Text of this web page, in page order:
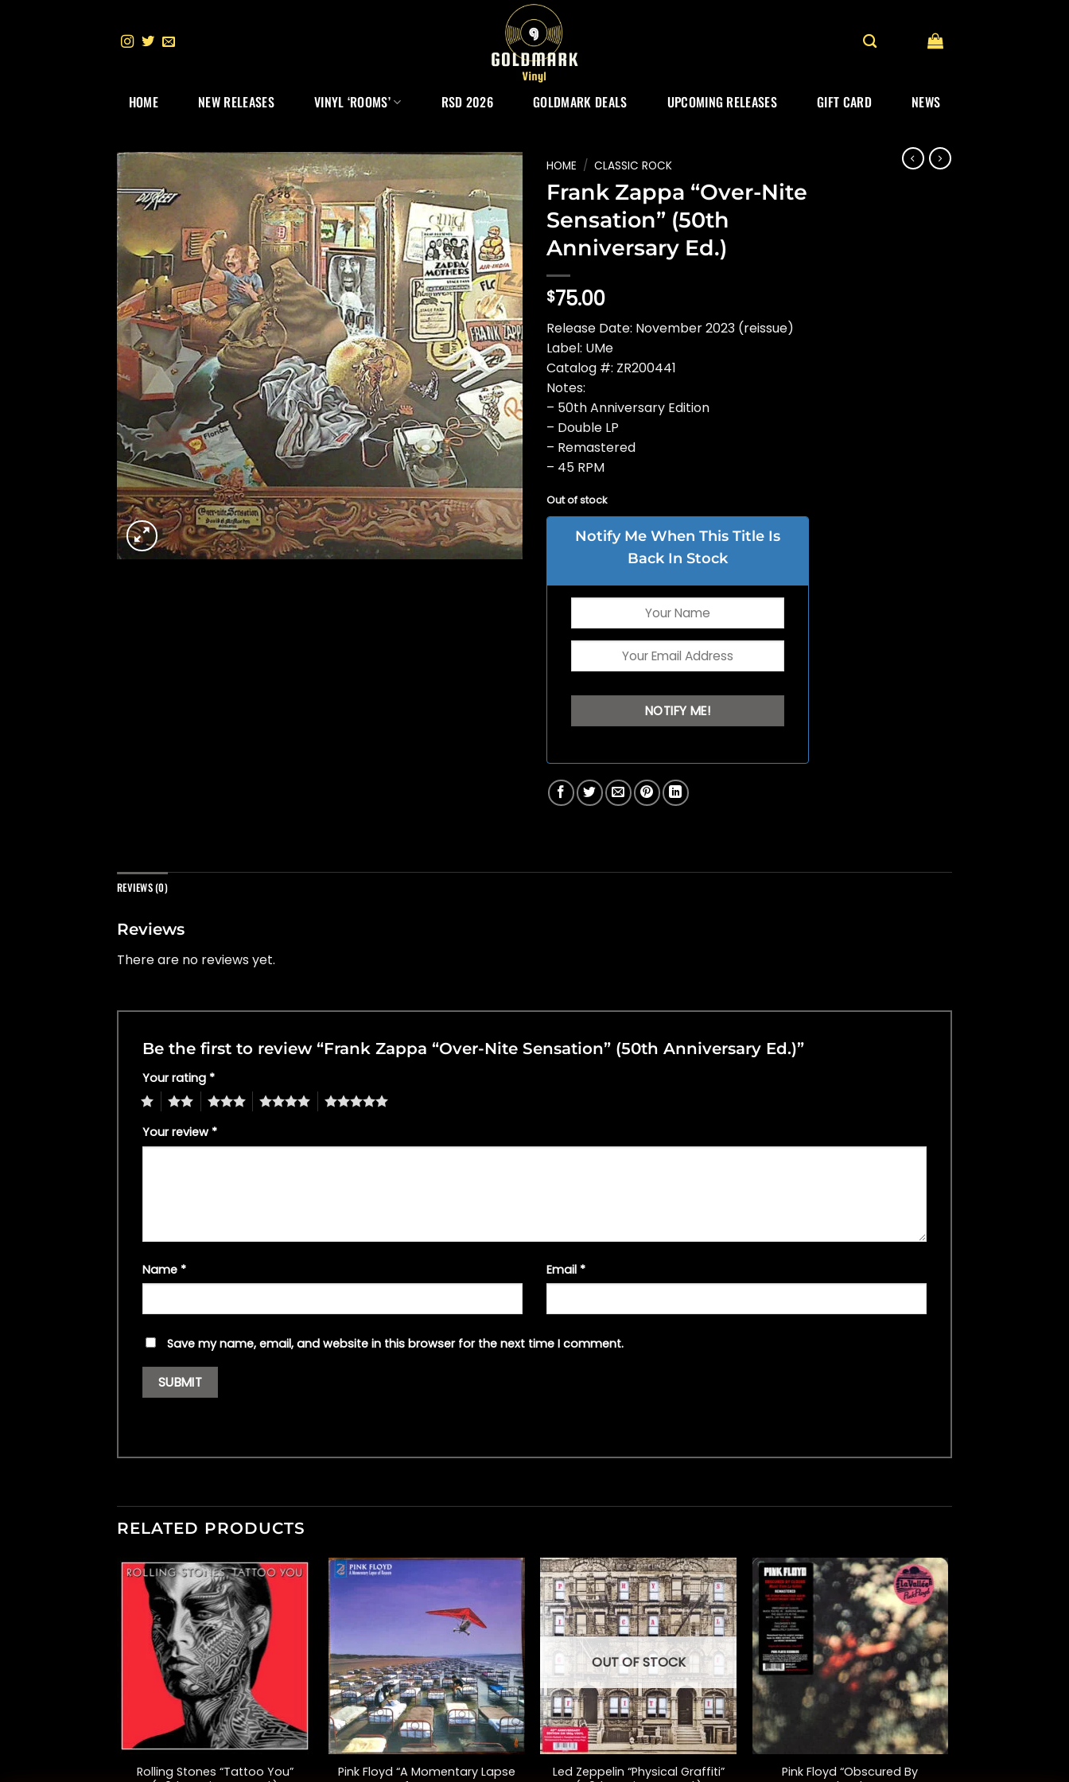
HOME NEW RELEASES VINYL ‘ROOMS’ RSD 2026 GOLDMARK DEALS UPCOMING RELEASES GIFT CARD NEWS
HOME / CLASSIC ROCK
Frank Zappa “Over-Nite
Sensation” (50th
Anniversary Ed.)
$75.00
Release Date: November 2023 (reissue)
Label: UMe
Catalog #: ZR200441
Notes:
– 50th Anniversary Edition
– Double LP
– Remastered
– 45 RPM
Out of stock
Notify Me When This Title Is
Back In Stock
REVIEWS (0)
Reviews
There are no reviews yet.
Be the first to review “Frank Zappa “Over-Nite Sensation” (50th Anniversary Ed.)”
Your rating *
4 5
Your review *
Name * Email *
Save my name, email, and website in this browser for the next time I comment.
RELATED PRODUCTS
+
Rolling Stones “Tattoo You”
+
Pink Floyd “A Momentary Lapse
+
OUT OF STOCK
Led Zeppelin “Physical Graffiti”
+
Pink Floyd “Obscured By